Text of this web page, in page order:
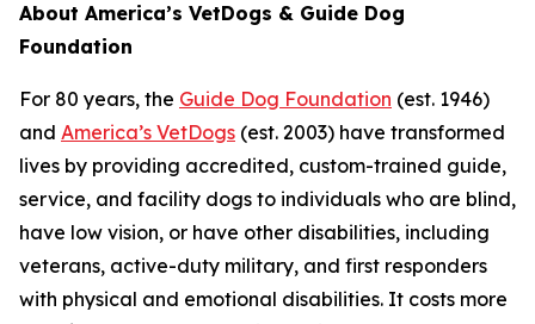
About America’s VetDogs & Guide Dog
Foundation
For 80 years, the Guide Dog Foundation (est. 1946)
and America’s VetDogs (est. 2003) have transformed
lives by providing accredited, custom-trained guide,
service, and facility dogs to individuals who are blind,
have low vision, or have other disabilities, including
veterans, active-duty military, and first responders
with physical and emotional disabilities. It costs more